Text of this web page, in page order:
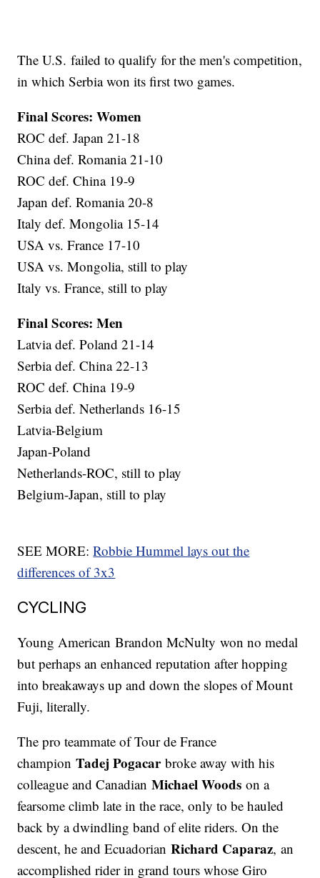
The U.S. failed to qualify for the men's competition,
in which Serbia won its first two games.
Final Scores: Women
ROC def. Japan 21-18
China def. Romania 21-10
ROC def. China 19-9
Japan def. Romania 20-8
Italy def. Mongolia 15-14
USA vs. France 17-10
USA vs. Mongolia, still to play
Italy vs. France, still to play
Final Scores: Men
Latvia def. Poland 21-14
Serbia def. China 22-13
ROC def. China 19-9
Serbia def. Netherlands 16-15
Latvia-Belgium
Japan-Poland
Netherlands-ROC, still to play
Belgium-Japan, still to play
SEE MORE:Robbie Hummel lays out the
differences of 3x3
CYCLING
Young American Brandon McNulty won no medal
but perhaps an enhanced reputation after hopping
into breakaways up and down the slopes of Mount
Fuji, literally.
The pro teammate of Tour de France
championTadej Pogacarbroke away with his
colleague and CanadianMichael Woods on a
fearsome climb late in the race, only to be hauled
back by a dwindling band of elite riders. On the
descent, he and EcuadorianRichard Caparaz, an
accomplished rider in grand tours whose Giro